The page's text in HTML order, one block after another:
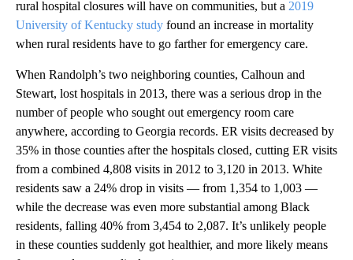
rural hospital closures will have on communities, but a 2019
University of Kentucky study found an increase in mortality
when rural residents have to go farther for emergency care.
When Randolph’s two neighboring counties, Calhoun and
Stewart, lost hospitals in 2013, there was a serious drop in the
number of people who sought out emergency room care
anywhere, according to Georgia records. ER visits decreased by
35% in those counties after the hospitals closed, cutting ER visits
from a combined 4,808 visits in 2012 to 3,120 in 2013. White
residents saw a 24% drop in visits — from 1,354 to 1,003 —
while the decrease was even more substantial among Black
residents, falling 40% from 3,454 to 2,087. It’s unlikely people
in these counties suddenly got healthier, and more likely means